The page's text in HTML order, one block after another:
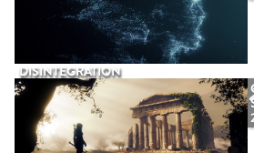
DISINTEGRATION